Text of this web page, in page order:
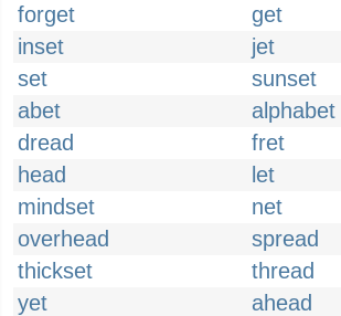
forget
get
inset
jet
set
sunset
abet
alphabet
dread
fret
head
let
mindset
net
overhead
spread
thickset
thread
yet
ahead